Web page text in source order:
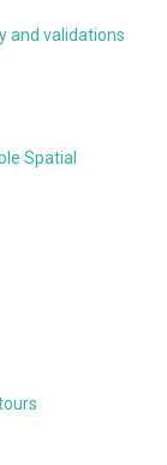
and validations
Spatial